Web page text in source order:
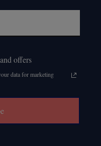
offers
data for marketing